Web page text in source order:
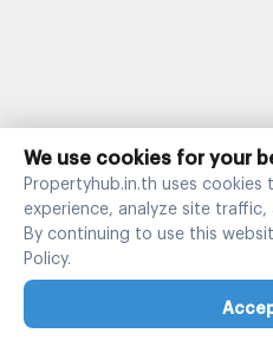
We use cookies for your
Propertyhub.in.th uses cookies
experience, analyze site traffic,
By continuing to use this
Policy.